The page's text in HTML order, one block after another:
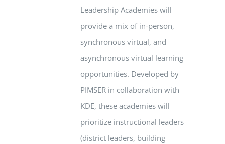
Leadership Academies will
provide a mix of in-person,
synchronous virtual, and
asynchronous virtual learning
opportunities. Developed by
PIMSER in collaboration with
KDE, these academies will
prioritize instructional leaders
(district leaders, building